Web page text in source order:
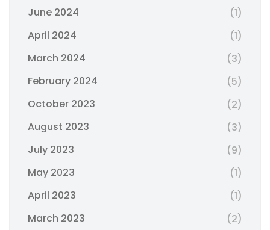
June 2024
(1)
April 2024
(1)
March 2024
(3)
February 2024
(5)
October 2023
(2)
August 2023
(3)
July 2023
(9)
May 2023
(1)
April 2023
(1)
March 2023
(2)